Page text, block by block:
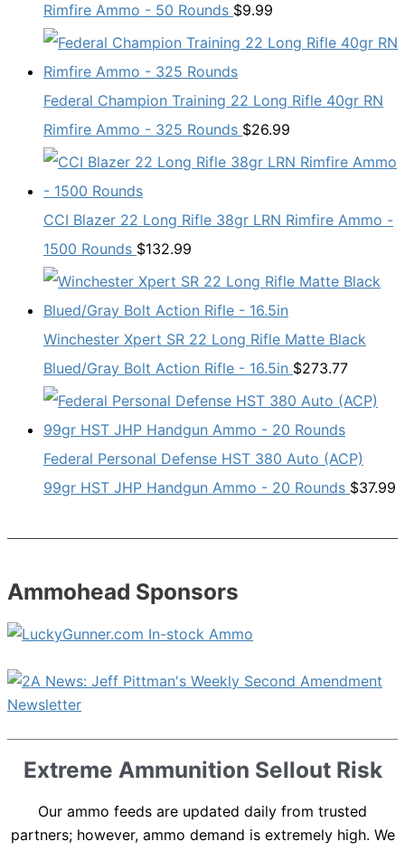
Rimfire Ammo - 50 Rounds $9.99
Federal Champion Training 22 Long Rifle 40gr RN
Rimfire Ammo - 325 Rounds $26.99
CCI Blazer 22 Long Rifle 38gr LRN Rimfire Ammo -
1500 Rounds $132.99
Winchester Xpert SR 22 Long Rifle Matte Black
Blued/Gray Bolt Action Rifle - 16.5in $273.77
Federal Personal Defense HST 380 Auto (ACP)
99gr HST JHP Handgun Ammo - 20 Rounds $37.99
Ammohead Sponsors
Extreme Ammunition Sellout Risk
Our ammo feeds are updated daily from trusted
partners; however, ammo demand is extremely high. We